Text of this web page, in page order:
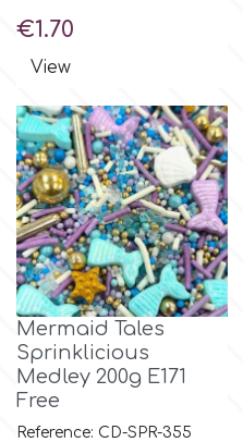
Men & Boys Theme Parties
Memorial Service Products
k
Katy Sue
KitBox
KopyForm
l
Price
€1.70
View
Mermaid Tales
Sprinklicious
Medley 200g E171
Free
Reference: CD-SPR-355